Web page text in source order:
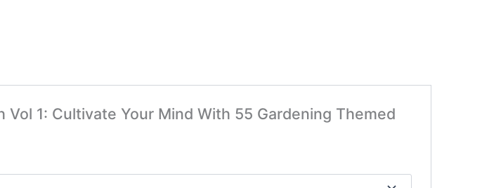
1: Cultivate Your Mind With 55 Gardening Themed